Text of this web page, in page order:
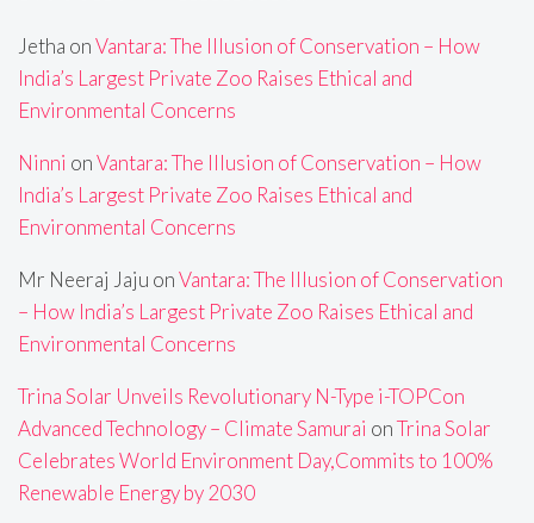
Jetha onVantara: The Illusion of Conservation – How
India’s Largest Private Zoo Raises Ethical and
Environmental Concerns
Ninni onVantara: The Illusion of Conservation – How
India’s Largest Private Zoo Raises Ethical and
Environmental Concerns
Mr Neeraj Jaju onVantara: The Illusion of Conservation
– How India’s Largest Private Zoo Raises Ethical and
Environmental Concerns
Trina Solar Unveils Revolutionary N-Type i-TOPCon
Advanced Technology – Climate Samurai onTrina Solar
Celebrates World Environment Day,Commits to 100%
Renewable Energy by 2030